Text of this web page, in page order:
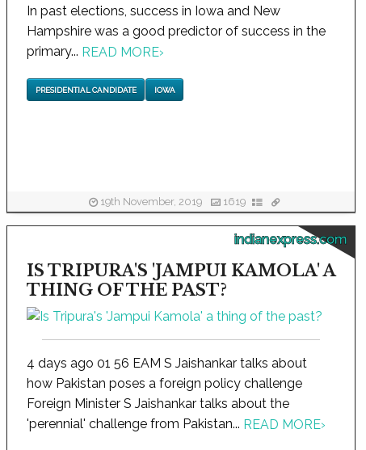
In past elections, success in Iowa and New
Hampshire was a good predictor of success in the
primary... READ MORE›
PRESIDENTIAL CANDIDATE IOWA
19th November, 2019 1619
indianexpress.com
IS TRIPURA'S 'JAMPUI KAMOLA' A
THING OF THE PAST?
4 days ago 01 56 EAM S Jaishankar talks about
how Pakistan poses a foreign policy challenge
Foreign Minister S Jaishankar talks about the
'perennial' challenge from Pakistan... READ MORE›